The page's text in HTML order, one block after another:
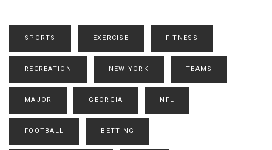
SPORTS EXERCISE FITNESS
RECREATION NEW YORK TEAMS
MAJOR GEORGIA NFL
FOOTBALL BETTING